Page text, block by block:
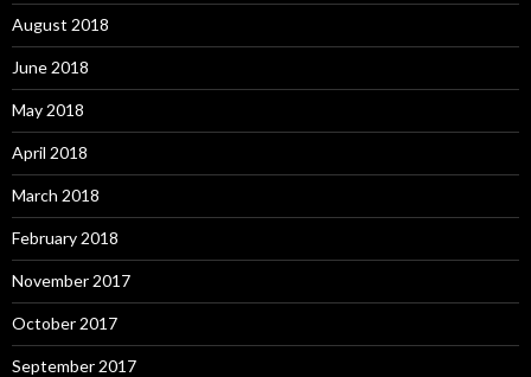
August 2018
June 2018
May 2018
April 2018
March 2018
February 2018
November 2017
October 2017
September 2017